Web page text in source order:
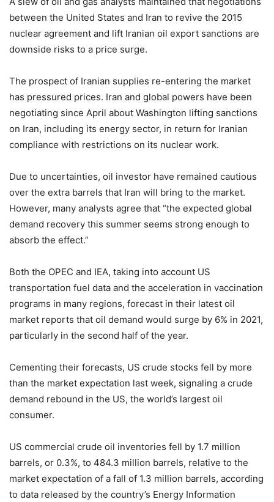
between the United States and Iran to revive the 2015
nuclear agreement and lift Iranian oil export sanctions are
downside risks to a price surge.
The prospect of Iranian supplies re-entering the market
has pressured prices. Iran and global powers have been
negotiating since April about Washington lifting sanctions
on Iran, including its energy sector, in return for Iranian
compliance with restrictions on its nuclear work.
Due to uncertainties, oil investor have remained cautious
over the extra barrels that Iran will bring to the market.
However, many analysts agree that “the expected global
demand recovery this summer seems strong enough to
absorb the effect.”
Both the OPEC and IEA, taking into account US
transportation fuel data and the acceleration in vaccination
programs in many regions, forecast in their latest oil
market reports that oil demand would surge by 6% in 2021,
particularly in the second half of the year.
Cementing their forecasts, US crude stocks fell by more
than the market expectation last week, signaling a crude
demand rebound in the US, the world’s largest oil
consumer.
US commercial crude oil inventories fell by 1.7 million
barrels, or 0.3%, to 484.3 million barrels, relative to the
market expectation of a fall of 1.3 million barrels, according
to data released by the country’s Energy Information